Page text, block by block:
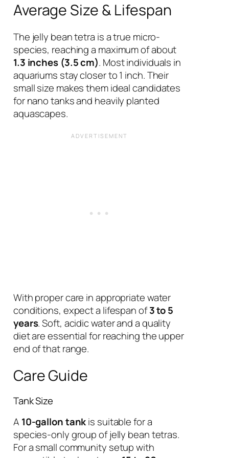
Average Size & Lifespan
The jelly bean tetra is a true micro-
species, reaching a maximum of about
1.3 inches (3.5 cm). Most individuals in
aquariums stay closer to 1 inch. Their
small size makes them ideal candidates
for nano tanks and heavily planted
aquascapes.
With proper care in appropriate water
conditions, expect a lifespan of3 to 5
years. Soft, acidic water and a quality
diet are essential for reaching the upper
end of that range.
Care Guide
Tank Size
A 10-gallon tankis suitable for a
species-only group of jelly bean tetras.
For a small community setup with